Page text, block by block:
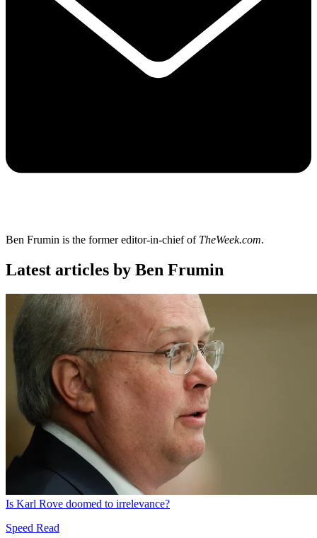
Ben Frumin is the former editor-in-chief of TheWeek.com.
Latest articles by Ben Frumin
Is Karl Rove doomed to irrelevance?
Speed Read